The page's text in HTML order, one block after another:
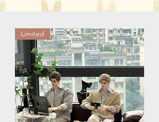
Limited